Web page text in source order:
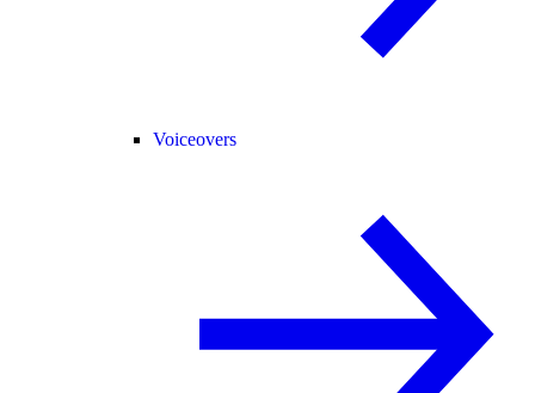
Voiceovers